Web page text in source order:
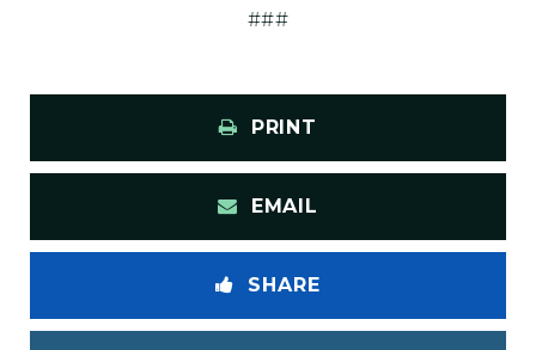
###
PRINT
EMAIL
SHARE